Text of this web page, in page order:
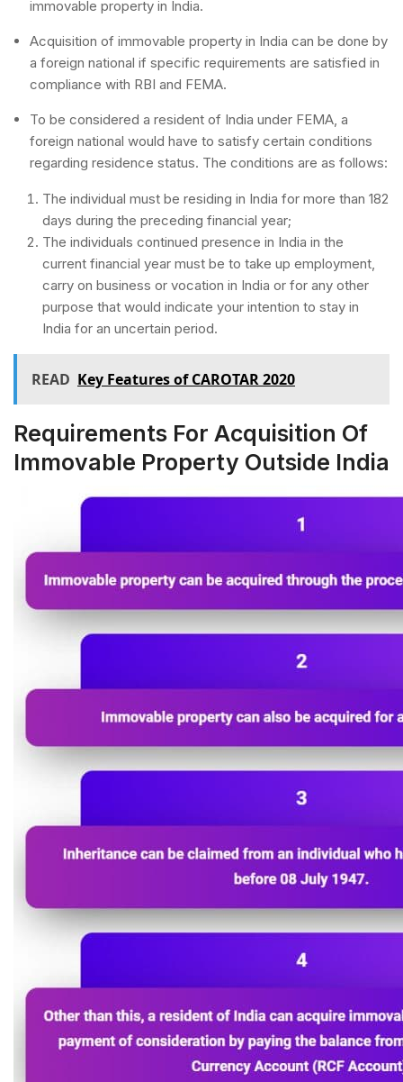
immovable property in India.
Acquisition of immovable property in India can be done by
a foreign national if specific requirements are satisfied in
compliance with RBI and FEMA.
To be considered a resident of India under FEMA, a
foreign national would have to satisfy certain conditions
regarding residence status. The conditions are as follows:
The individual must be residing in India for more than 182
days during the preceding financial year;
The individuals continued presence in India in the
current financial year must be to take up employment,
carry on business or vocation in India or for any other
purpose that would indicate your intention to stay in
India for an uncertain period.
READ Key Features of CAROTAR 2020
Requirements For Acquisition Of
Immovable Property Outside India